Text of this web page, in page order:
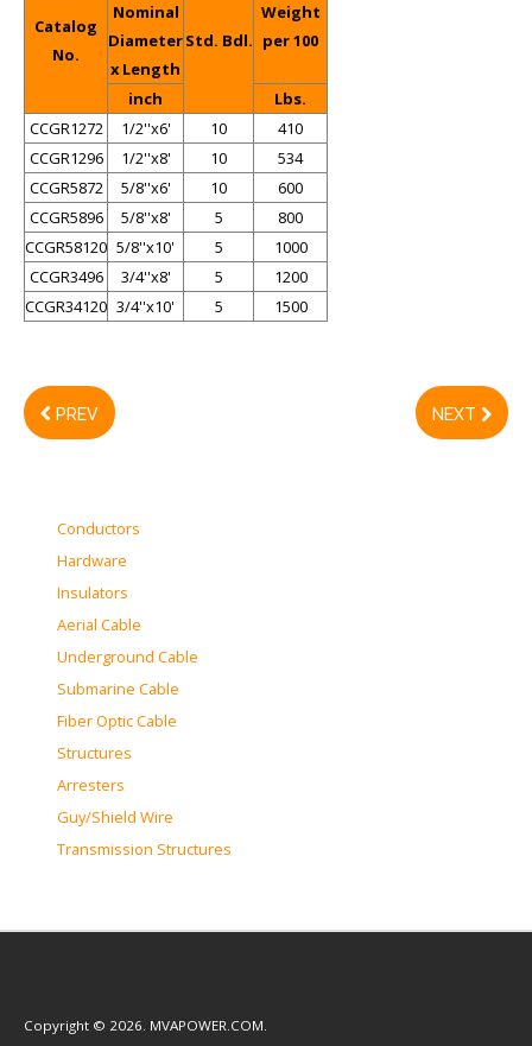
Catalog
No.
Nominal
Diameter
x Length
Std. Bdl.
Weight
per 100
inch
Lbs.
CCGR1272
1/2''x6' 10
410
CCGR1296
1/2''x8' 10
534
CCGR5872
5/8''x6' 10
600
CCGR5896
5/8''x8' 5
800
CCGR58120 5/8''x10' 5
1000
CCGR3496
3/4''x8' 5
1200
CCGR34120 3/4''x10' 5 1500
PREV NEXT
Conductors
Hardware
Insulators
Aerial Cable
Underground Cable
Submarine Cable
Fiber Optic Cable
Structures
Arresters
Guy/Shield Wire
Transmission Structures
Copyright © 2026. MVAPOWER.COM.